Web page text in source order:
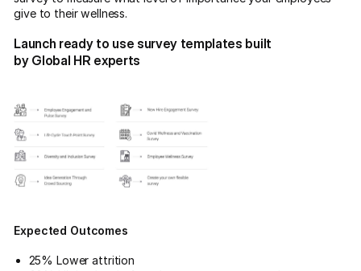
give to their wellness.
Launch ready to use survey templates built
by Global HR experts
Expected Outcomes
25% Lower attrition